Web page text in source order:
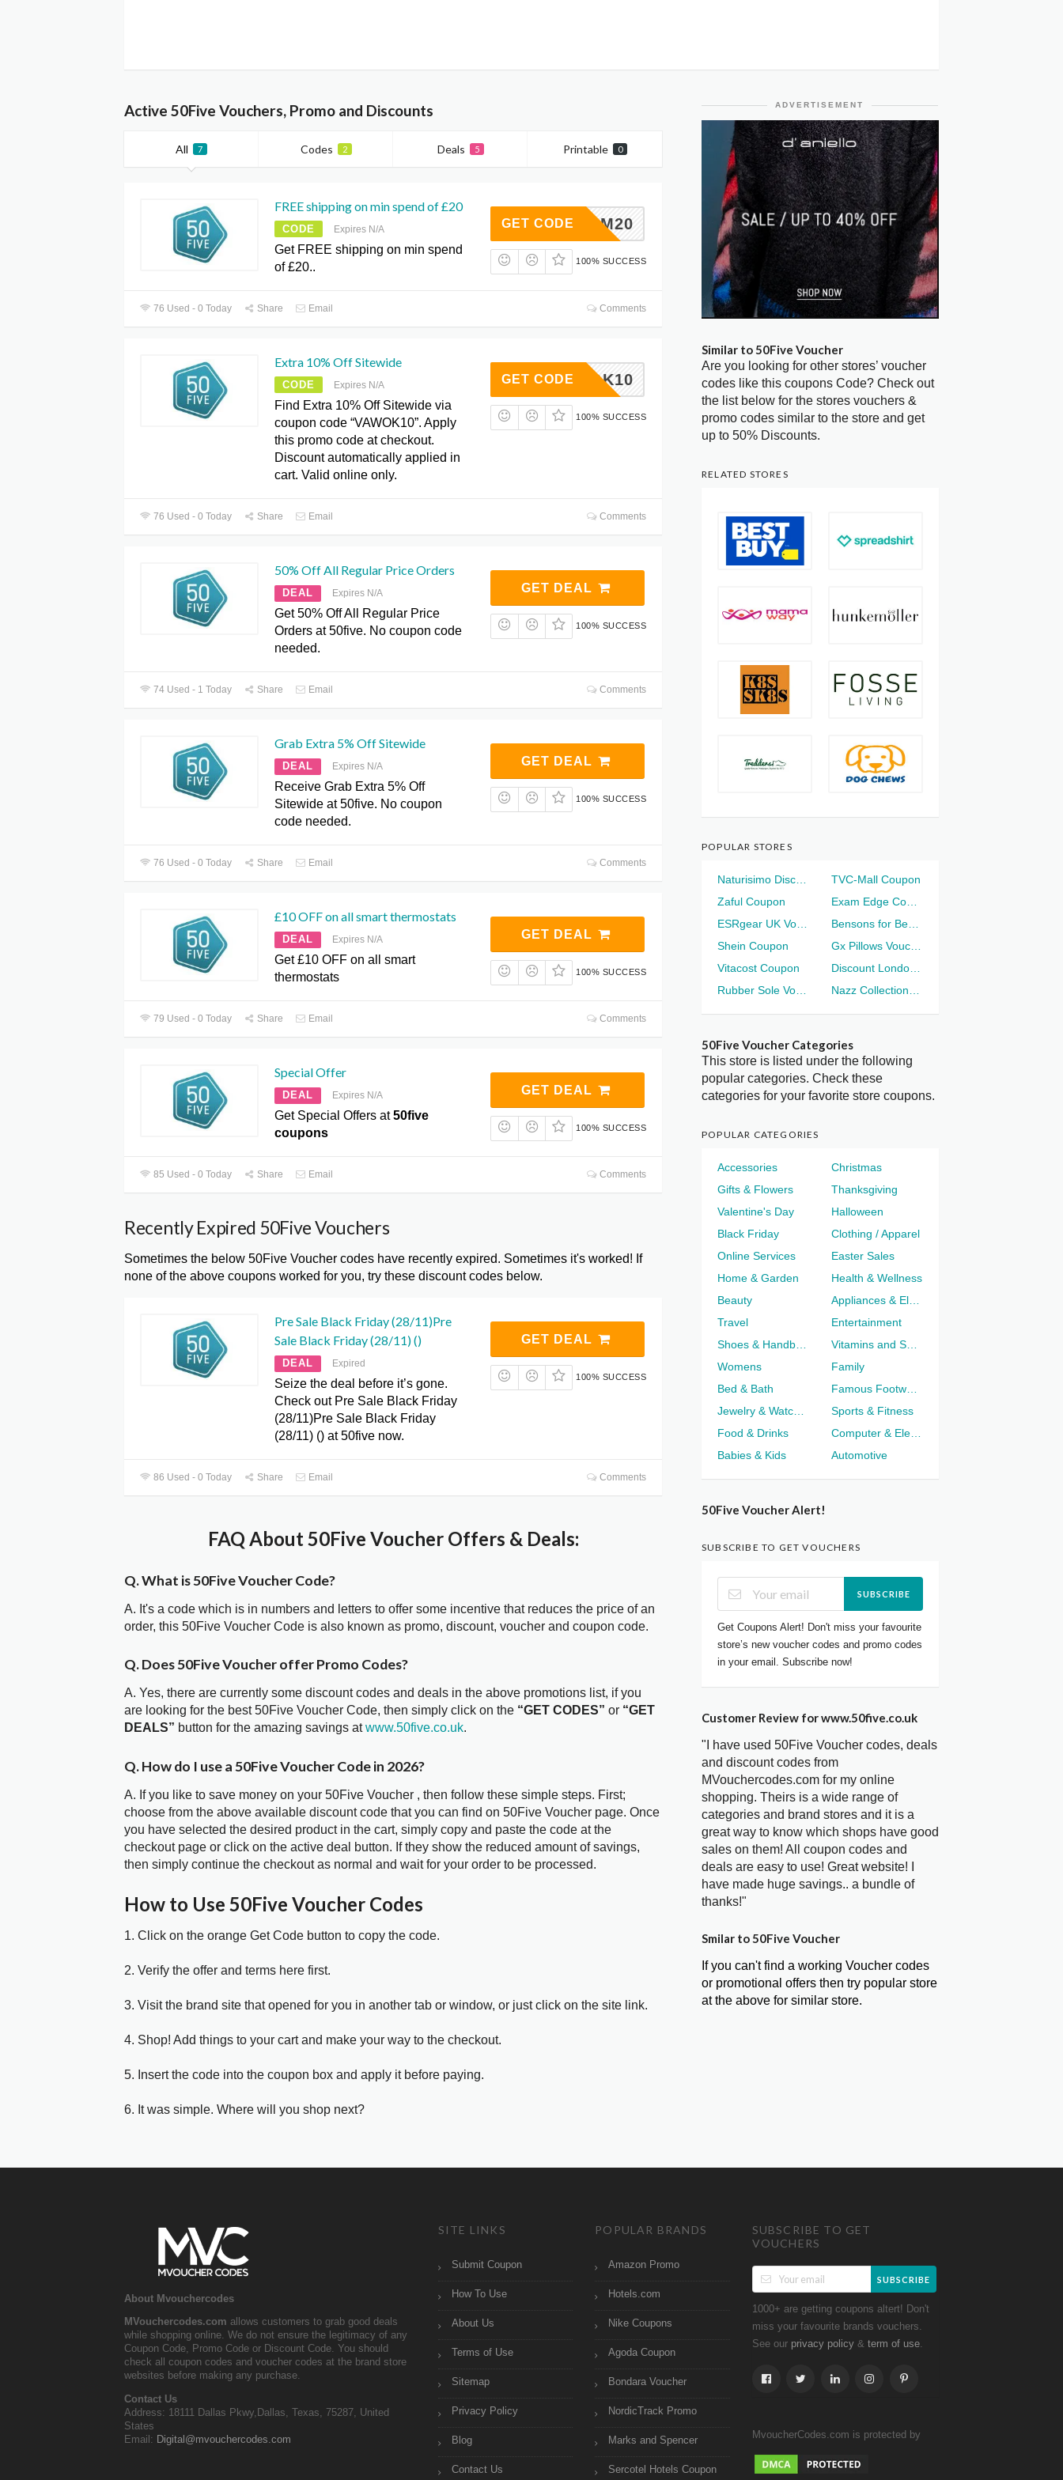
Active 50Five Vouchers, Promo and Discounts
All 7 Codes 2 Deals 5 Printable 0
FREE shipping on min spend of £20
CODE Expires N/A
Get FREE shipping on min spend
of £20..
FKQIM20
GET CODE
100% SUCCESS
76 Used - 0 Today Share Email Comments
Extra 10% Off Sitewide
CODE Expires N/A
Find Extra 10% Off Sitewide via
coupon code “VAWOK10”. Apply
this promo code at checkout.
Discount automatically applied in
cart. Valid online only.
VAWOK10
GET CODE
100% SUCCESS
76 Used - 0 Today Share Email Comments
50% Off All Regular Price Orders
DEAL Expires N/A
Get 50% Off All Regular Price
Orders at 50five. No coupon code
needed.
GET DEAL
100% SUCCESS
74 Used - 1 Today Share Email Comments
Grab Extra 5% Off Sitewide
DEAL Expires N/A
Receive Grab Extra 5% Off
Sitewide at 50five. No coupon
code needed.
GET DEAL
100% SUCCESS
76 Used - 0 Today Share Email Comments
£10 OFF on all smart thermostats
DEAL Expires N/A
Get £10 OFF on all smart
thermostats
GET DEAL
100% SUCCESS
79 Used - 0 Today Share Email Comments
Special Offer
DEAL Expires N/A
Get Special Offers at50five
coupons
GET DEAL
100% SUCCESS
85 Used - 0 Today Share Email Comments
Recently Expired 50Five Vouchers
Sometimes the below 50Five Voucher codes have recently expired. Sometimes it's worked! If
none of the above coupons worked for you, try these discount codes below.
Pre Sale Black Friday (28/11)Pre
Sale Black Friday (28/11) ()
DEAL Expired
Seize the deal before it’s gone.
Check out Pre Sale Black Friday
(28/11)Pre Sale Black Friday
(28/11) () at 50five now.
GET DEAL
100% SUCCESS
86 Used - 0 Today Share Email Comments
FAQ About 50Five Voucher Offers & Deals:
Q. What is 50Five Voucher Code?
A. It's a code which is in numbers and letters to offer some incentive that reduces the price of an
order, this 50Five Voucher Code is also known as promo, discount, voucher and coupon code.
Q. Does 50Five Voucher offer Promo Codes?
A. Yes, there are currently some discount codes and deals in the above promotions list, if you
are looking for the best 50Five Voucher Code, then simply click on the “GET CODES” or “GET
DEALS” button for the amazing savings atwww.50five.co.uk.
Q. How do I use a 50Five Voucher Code in 2026?
A. If you like to save money on your 50Five Voucher , then follow these simple steps. First;
choose from the above available discount code that you can find on 50Five Voucher page. Once
you have selected the desired product in the cart, simply copy and paste the code at the
checkout page or click on the active deal button. If they show the reduced amount of savings,
then simply continue the checkout as normal and wait for your order to be processed.
How to Use 50Five Voucher Codes
1. Click on the orange Get Code button to copy the code.
2. Verify the offer and terms here first.
3. Visit the brand site that opened for you in another tab or window, or just click on the site link.
4. Shop! Add things to your cart and make your way to the checkout.
5. Insert the code into the coupon box and apply it before paying.
6. It was simple. Where will you shop next?
ADVERTISEMENT
Similar to 50Five Voucher
Are you looking for other stores’ voucher
codes like this coupons Code? Check out
the list below for the stores vouchers &
promo codes similar to the store and get
up to 50% Discounts.
RELATED STORES
POPULAR STORES
TVC-Mall Coupon
Zaful Coupon
Shein Coupon
Vitacost Coupon
50Five Voucher Categories
This store is listed under the following
popular categories. Check these
categories for your favorite store coupons.
POPULAR CATEGORIES
Accessories
Christmas
Gifts & Flowers
Thanksgiving
Valentine's Day
Halloween
Black Friday
Clothing / Apparel
Online Services
Easter Sales
Home & Garden
Health & Wellness
Beauty
Travel
Entertainment
Womens
Family
Bed & Bath
Sports & Fitness
Food & Drinks
Babies & Kids
Automotive
50Five Voucher Alert!
SUBSCRIBE TO GET VOUCHERS
SUBSCRIBE
Get Coupons Alert! Don't miss your favourite
store’s new voucher codes and promo codes
in your email. Subscribe now!
Customer Review for www.50five.co.uk
"I have used 50Five Voucher codes, deals
and discount codes from
MVouchercodes.com for my online
shopping. Theirs is a wide range of
categories and brand stores and it is a
great way to know which shops have good
sales on them! All coupon codes and
deals are easy to use! Great website! I
have made huge savings.. a bundle of
thanks!"
Smilar to 50Five Voucher
If you can't find a working Voucher codes
or promotional offers then try popular store
at the above for similar store.
About Mvouchercodes
MVouchercodes.com allows customers to grab good deals
while shopping online. We do not ensure the legitimacy of any
Coupon Code, Promo Code or Discount Code. You should
check all coupon codes and voucher codes at the brand store
websites before making any purchase.
Contact Us
Address: 18111 Dallas Pkwy,Dallas, Texas, 75287, United
States
Email: Digital@mvouchercodes.com
SITE LINKS
Submit Coupon
How To Use
About Us
Terms of Use
Sitemap
Privacy Policy
Blog
Contact Us
POPULAR BRANDS
Amazon Promo
Hotels.com
Nike Coupons
Agoda Coupon
Bondara Voucher
NordicTrack Promo
Marks and Spencer
Sercotel Hotels Coupon
SUBSCRIBE TO GET
VOUCHERS
SUBSCRIBE
1000+ are getting coupons altert! Don't
miss your favourite brands vouchers.
See our privacy policy& term of use.
MvoucherCodes.com is protected by